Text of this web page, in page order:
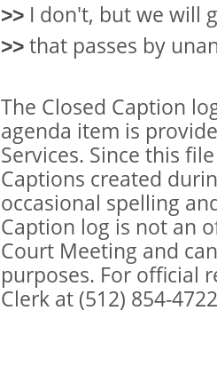
>> I don't, but we will
>> that passes by
The Closed Caption
agenda item is
Services. Since this
Captions created
occasional spelling
Caption log is not an
Court Meeting and
purposes. For official
Clerk at (512) 854-